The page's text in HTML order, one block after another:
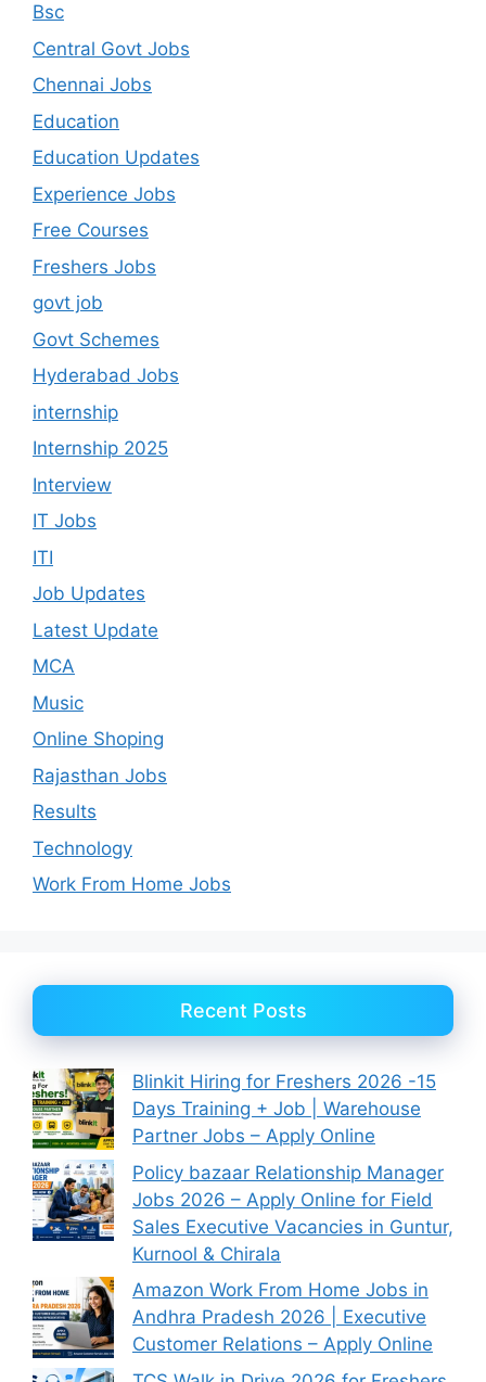
Bsc
Central Govt Jobs
Chennai Jobs
Education
Education Updates
Experience Jobs
Free Courses
Freshers Jobs
govt job
Govt Schemes
Hyderabad Jobs
internship
Internship 2025
Interview
IT Jobs
ITI
Job Updates
Latest Update
MCA
Music
Online Shoping
Rajasthan Jobs
Results
Technology
Work From Home Jobs
Recent Posts
Blinkit Hiring for Freshers 2026 -15
Days Training + Job | Warehouse
Partner Jobs – Apply Online
Policy bazaar Relationship Manager
Jobs 2026 – Apply Online for Field
Sales Executive Vacancies in Guntur,
Kurnool & Chirala
Amazon Work From Home Jobs in
Andhra Pradesh 2026 | Executive
Customer Relations – Apply Online